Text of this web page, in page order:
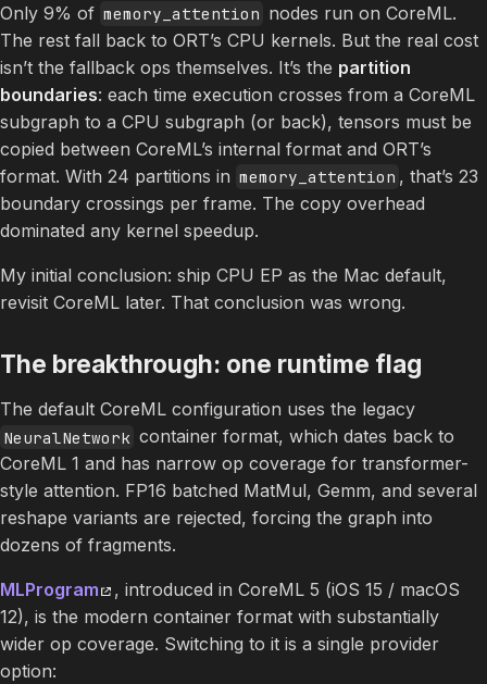
Only 9% of memory_attention nodes run on CoreML.
The rest fall back to ORT’s CPU kernels. But the real cost
isn’t the fallback ops themselves. It’s the partition
boundaries: each time execution crosses from a CoreML
subgraph to a CPU subgraph (or back), tensors must be
copied between CoreML’s internal format and ORT’s
format. With 24 partitions in memory_attention , that’s 23
boundary crossings per frame. The copy overhead
dominated any kernel speedup.
My initial conclusion: ship CPU EP as the Mac default,
revisit CoreML later. That conclusion was wrong.
The breakthrough: one runtime flag
The default CoreML configuration uses the legacy
NeuralNetwork container format, which dates back to
CoreML 1 and has narrow op coverage for transformer-
style attention. FP16 batched MatMul, Gemm, and several
reshape variants are rejected, forcing the graph into
dozens of fragments.
MLProgram
, introduced in CoreML 5 (iOS 15 / macOS
12), is the modern container format with substantially
wider op coverage. Switching to it is a single provider
option: